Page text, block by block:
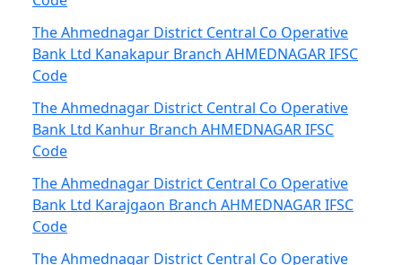
The Ahmednagar District Central Co Operative
Bank Ltd Kanakapur Branch AHMEDNAGAR IFSC
Code
The Ahmednagar District Central Co Operative
Bank Ltd Kanhur Branch AHMEDNAGAR IFSC
Code
The Ahmednagar District Central Co Operative
Bank Ltd Karajgaon Branch AHMEDNAGAR IFSC
Code
The Ahmednagar District Central Co Operative